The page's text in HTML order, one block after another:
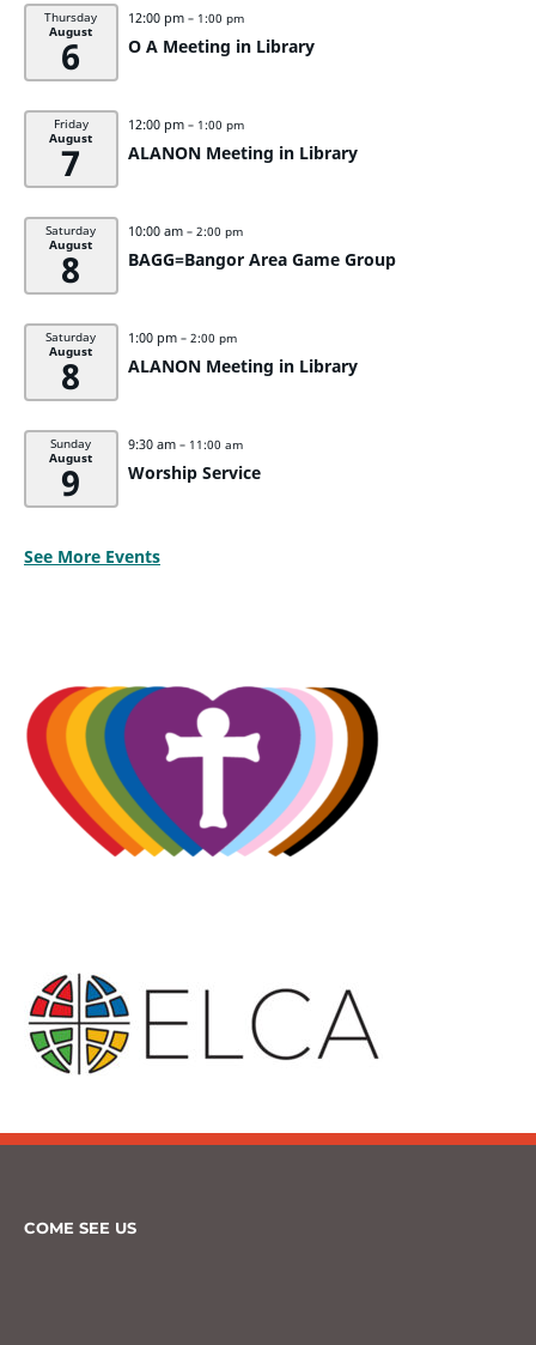
Thursday
August
6
12:00 pm – 1:00 pm
O A Meeting in Library
Friday
August
7
12:00 pm – 1:00 pm
ALANON Meeting in Library
Saturday
August
8
10:00 am – 2:00 pm
BAGG=Bangor Area Game Group
Saturday
August
8
1:00 pm – 2:00 pm
ALANON Meeting in Library
Sunday
August
9
9:30 am – 11:00 am
Worship Service
See More Events
COME SEE US